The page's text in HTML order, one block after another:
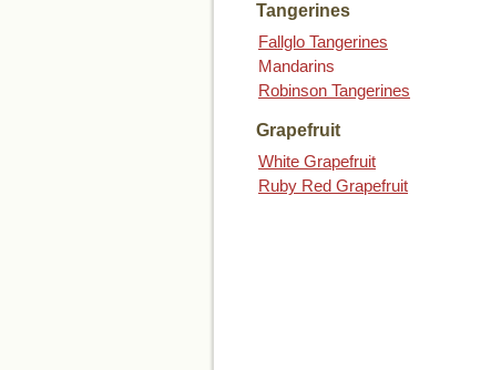
Tangerines
Fallglo Tangerines
Mandarins
Robinson Tangerines
Grapefruit
White Grapefruit
Ruby Red Grapefruit